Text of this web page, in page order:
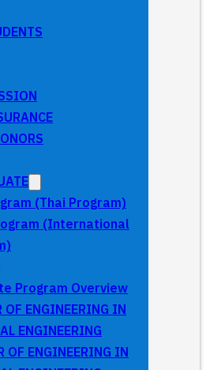
(Thai Program)
(International
Program Overview
OF ENGINEERING IN
ENGINEERING
OF ENGINEERING IN